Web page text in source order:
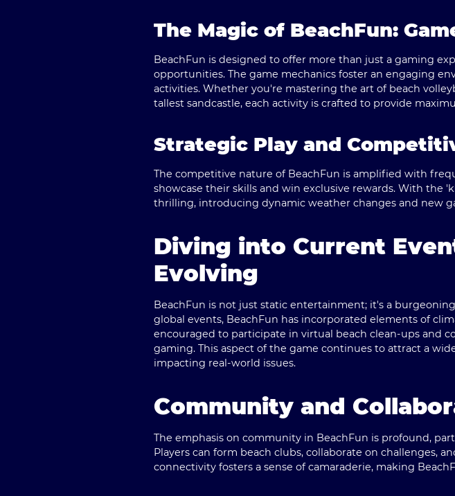
The Magic of BeachFun:
BeachFun is designed to offer more than just a gaming
opportunities. The game mechanics foster an engaging
activities. Whether you're mastering the art of beach
tallest sandcastle, each activity is crafted to provide
Strategic Play and
The competitive nature of BeachFun is amplified with
showcase their skills and win exclusive rewards. With the
thrilling, introducing dynamic weather changes and new
Diving into Current
Evolving
BeachFun is not just static entertainment; it's a
global events, BeachFun has incorporated elements of
encouraged to participate in virtual beach clean-ups and
gaming. This aspect of the game continues to attract a
impacting real-world issues.
Community and
The emphasis on community in BeachFun is profound,
Players can form beach clubs, collaborate on challenges,
connectivity fosters a sense of camaraderie, making